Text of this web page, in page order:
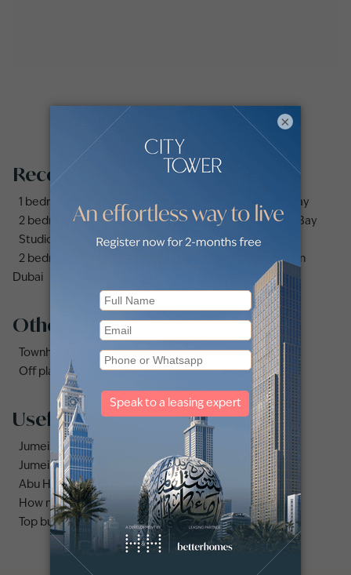
Recommended searches
1 bedroom apartments and flats for sale in Business Bay
2 bedrooms apartments and flats for sale in Business Bay
Studio apartments and flats for sale in Business Bay
2 bedrooms apartments and flats for sale in Downtown
Dubai
Other property types
Townhouses for sale in Mudon
Off plan properties for sale in Downtown Dubai
Useful links
Jumeirah area guide
Jumeirah Beach Residence area guide
Abu Hail area guide
How much does it cost to buy an apartment in Dubai?
Top buildings to buy an apartment in Dubai marina
×